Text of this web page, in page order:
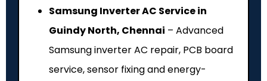
Samsung Inverter AC Service in
Guindy North, Chennai – Advanced
Samsung inverter AC repair, PCB board
service, sensor fixing and energy-